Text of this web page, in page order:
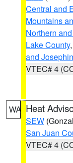
Central and
Mountains
Northern
Lake County,
and
VTEC# 4
WA Heat
SEW
San Juan
VTEC# 4